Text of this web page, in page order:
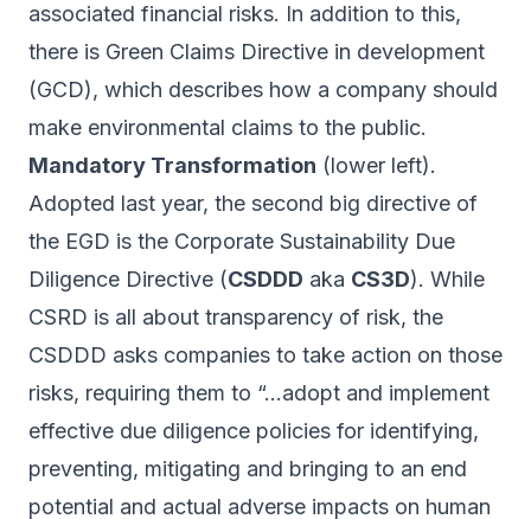
associated financial risks. In addition to this,
there is Green Claims Directive in development
(GCD), which describes how a company should
make environmental claims to the public.
Mandatory Transformation (lower left).
Adopted last year, the second big directive of
the EGD is the Corporate Sustainability Due
Diligence Directive (CSDDD aka CS3D). While
CSRD is all about transparency of risk, the
CSDDD asks companies to take action on those
risks, requiring them to “…adopt and implement
effective due diligence policies for identifying,
preventing, mitigating and bringing to an end
potential and actual adverse impacts on human